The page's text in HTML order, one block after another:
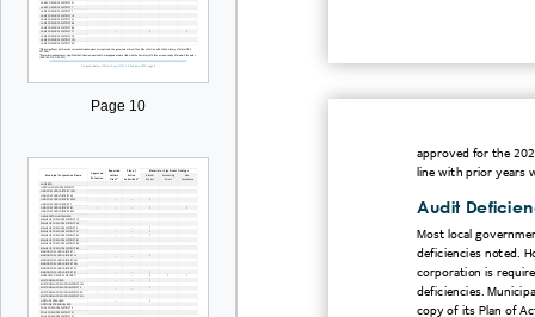
Page 10
approved for the
line with prior years
Audit
Most local
deficiencies noted.
corporation is
deficiencies.
copy of its Plan of